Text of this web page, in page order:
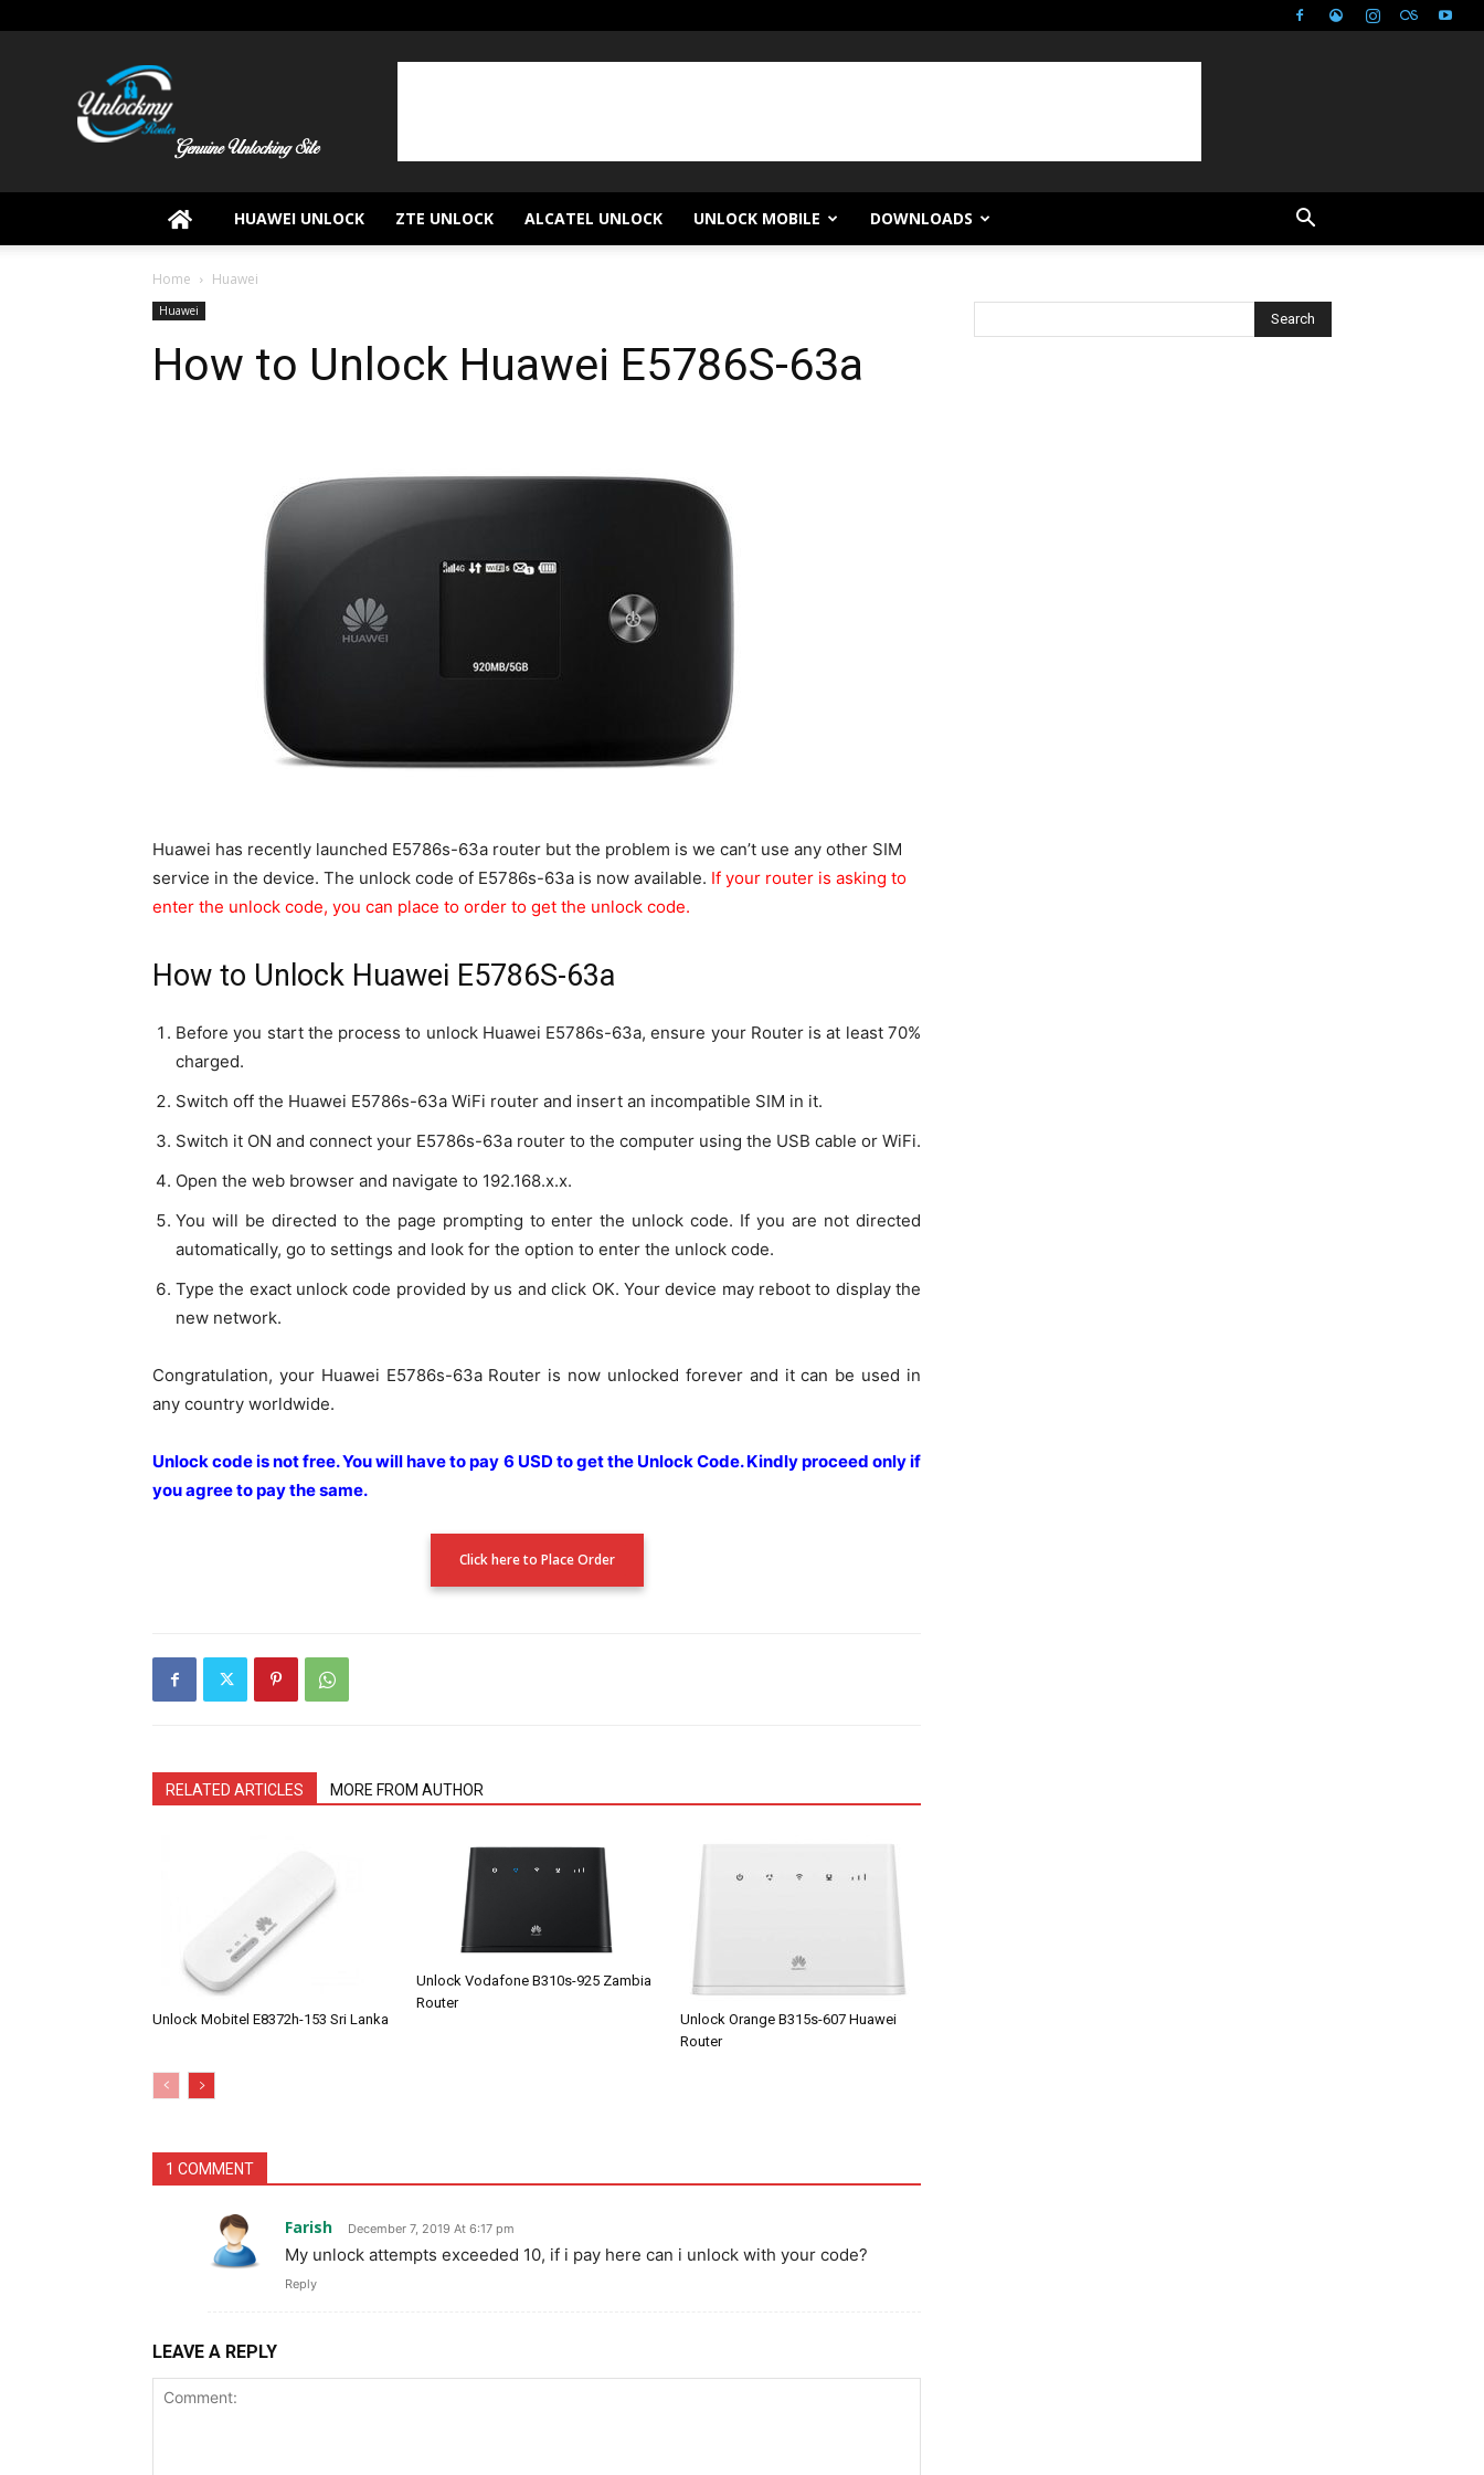
HUAWEI UNLOCK ZTE UNLOCK ALCATEL UNLOCK UNLOCK MOBILE DOWNLOADS
Home Huawei
Huawei
How to Unlock Huawei E5786S-63a
Huawei has recently launched E5786s-63a router but the problem is we can’t use any other SIM
service in the device. The unlock code of E5786s-63a is now available. If your router is asking to
enter the unlock code, you can place to order to get the unlock code.
How to Unlock Huawei E5786S-63a
Before you start the process to unlock Huawei E5786s-63a, ensure your Router is at least 70%
charged.
Switch off the Huawei E5786s-63a WiFi router and insert an incompatible SIM in it.
Switch it ON and connect your E5786s-63a router to the computer using the USB cable or WiFi.
Open the web browser and navigate to 192.168.x.x.
You will be directed to the page prompting to enter the unlock code. If you are not directed
automatically, go to settings and look for the option to enter the unlock code.
Type the exact unlock code provided by us and click OK. Your device may reboot to display the
new network.
Congratulation, your Huawei E5786s-63a Router is now unlocked forever and it can be used in
any country worldwide.
Unlock code is not free. You will have to pay 6 USD to get the Unlock Code.Kindly proceed only if
you agree to pay thesame.
Click here to Place Order
RELATED ARTICLES MORE FROM AUTHOR
Unlock Mobitel E8372h-153 Sri Lanka
Unlock Vodafone B310s-925 Zambia
Router
Unlock Orange B315s-607 Huawei
Router
1 COMMENT
Farish December 7, 2019 At 6:17 pm
My unlock attempts exceeded 10, if i pay here can i unlock with your code?
Reply
LEAVE A REPLY